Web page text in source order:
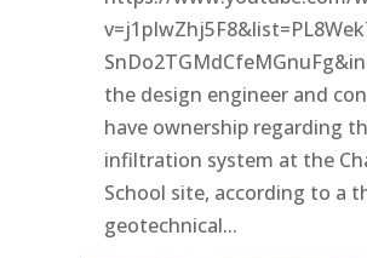
the design engineer and
have ownership regarding
infiltration system at the
School site, according to a
geotechnical...